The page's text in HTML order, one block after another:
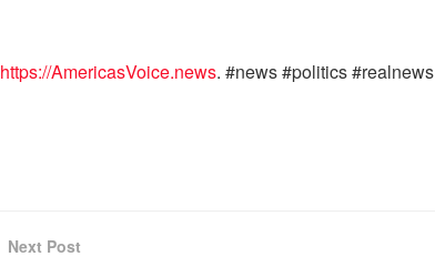
https://AmericasVoice.news. #news #politics #realnews
Next Post